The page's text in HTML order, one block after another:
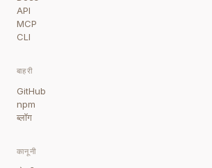
API
MCP
CLI
बाहरी
GitHub
npm
ब्लॉग
कानूनी